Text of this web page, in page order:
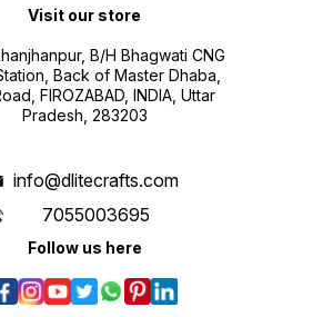
Visit our store
B/H Bhagwati CNG
Back of Master Dhaba,
FIROZABAD, INDIA, Uttar
Pradesh, 283203
info@dlitecrafts.com
7055003695
Follow us here